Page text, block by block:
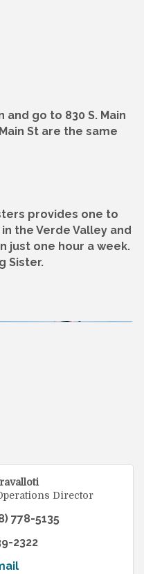
go to 830 S. Main
St are the same
provides one to
the Verde Valley and
just one hour a week.
Sister.
Director
778-5135
2322